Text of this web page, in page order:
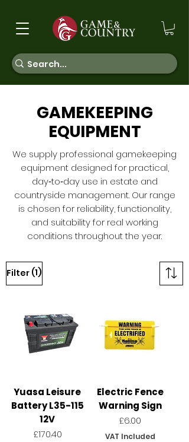
GAMEKEEPING
EQUIPMENT
We supply professional gamekeeping
equipment designed for practical,
day‑to‑day use in estate and
countryside management. Our range
is chosen for reliability, functionality,
and suitability for real working
conditions throughout the year.
Filter (1)
Yuasa Leisure
Battery L35-115
12V
Price
£170.40
Electric Fence
Warning Sign
Price
£6.00
VAT Included